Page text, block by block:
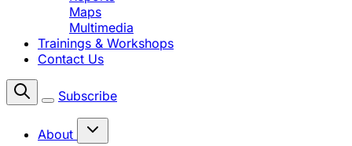
Maps
Multimedia
Trainings & Workshops
Contact Us
Subscribe
About